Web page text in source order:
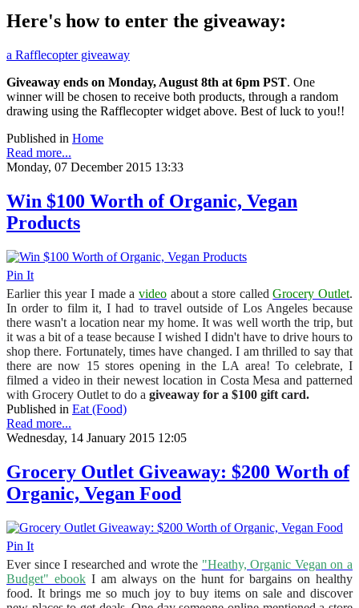
Here's how to enter the giveaway:
a Rafflecopter giveaway
Giveaway ends on Monday, August 8th at 6pm PST. One
winner will be chosen to receive both products, through a random
drawing using the Rafflecopter widget above. Best of luck to you!!
Published in Home
Read more...
Monday, 07 December 2015 13:33
Win $100 Worth of Organic, Vegan
Products
Pin It
Earlier this year I made a video about a store calledGrocery Outlet.
In order to film it, I had to travel outside of Los Angeles because
there wasn't a location near my home. It was well worth the trip, but
it was a bit of a tease because I wished I didn't have to drive hours to
shop there. Fortunately, times have changed. I am thrilled to say that
there are now 15 stores opening in the LA area! To celebrate, I
filmed a video in their newest location in Costa Mesa and patterned
with Grocery Outlet to do a giveaway for a $100 gift card.
Published in Eat (Food)
Read more...
Wednesday, 14 January 2015 12:05
Grocery Outlet Giveaway: $200 Worth of
Organic, Vegan Food
Pin It
Ever since I researched and wrote the "Heathy, Organic Vegan on a
Budget" ebookI am always on the hunt for bargains on healthy
food. It brings me so much joy to buy items on sale and discover